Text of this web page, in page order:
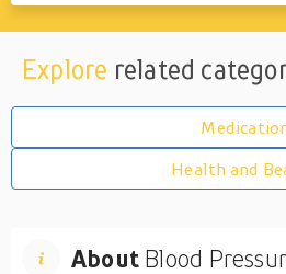
Explore related
Health and
About Blood